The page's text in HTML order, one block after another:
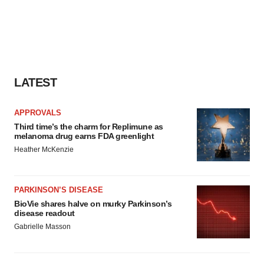
LATEST
APPROVALS
Third time’s the charm for Replimune as
melanoma drug earns FDA greenlight
Heather McKenzie
PARKINSON’S DISEASE
BioVie shares halve on murky Parkinson’s
disease readout
Gabrielle Masson